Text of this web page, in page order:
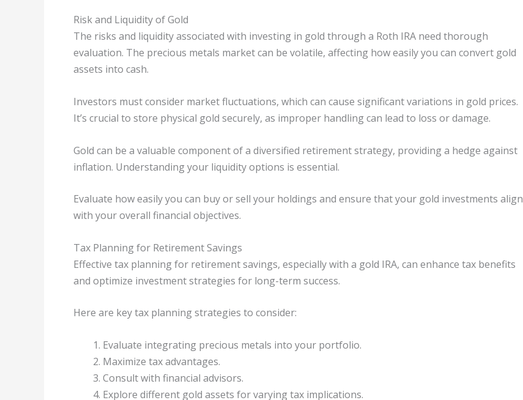
Risk and Liquidity of Gold
The risks and liquidity associated with investing in gold through a Roth IRA need thorough
evaluation. The precious metals market can be volatile, affecting how easily you can convert gold
assets into cash.
Investors must consider market fluctuations, which can cause significant variations in gold prices.
It’s crucial to store physical gold securely, as improper handling can lead to loss or damage.
Gold can be a valuable component of a diversified retirement strategy, providing a hedge against
inflation. Understanding your liquidity options is essential.
Evaluate how easily you can buy or sell your holdings and ensure that your gold investments align
with your overall financial objectives.
Tax Planning for Retirement Savings
Effective tax planning for retirement savings, especially with a gold IRA, can enhance tax benefits
and optimize investment strategies for long-term success.
Here are key tax planning strategies to consider:
Evaluate integrating precious metals into your portfolio.
Maximize tax advantages.
Consult with financial advisors.
Explore different gold assets for varying tax implications.